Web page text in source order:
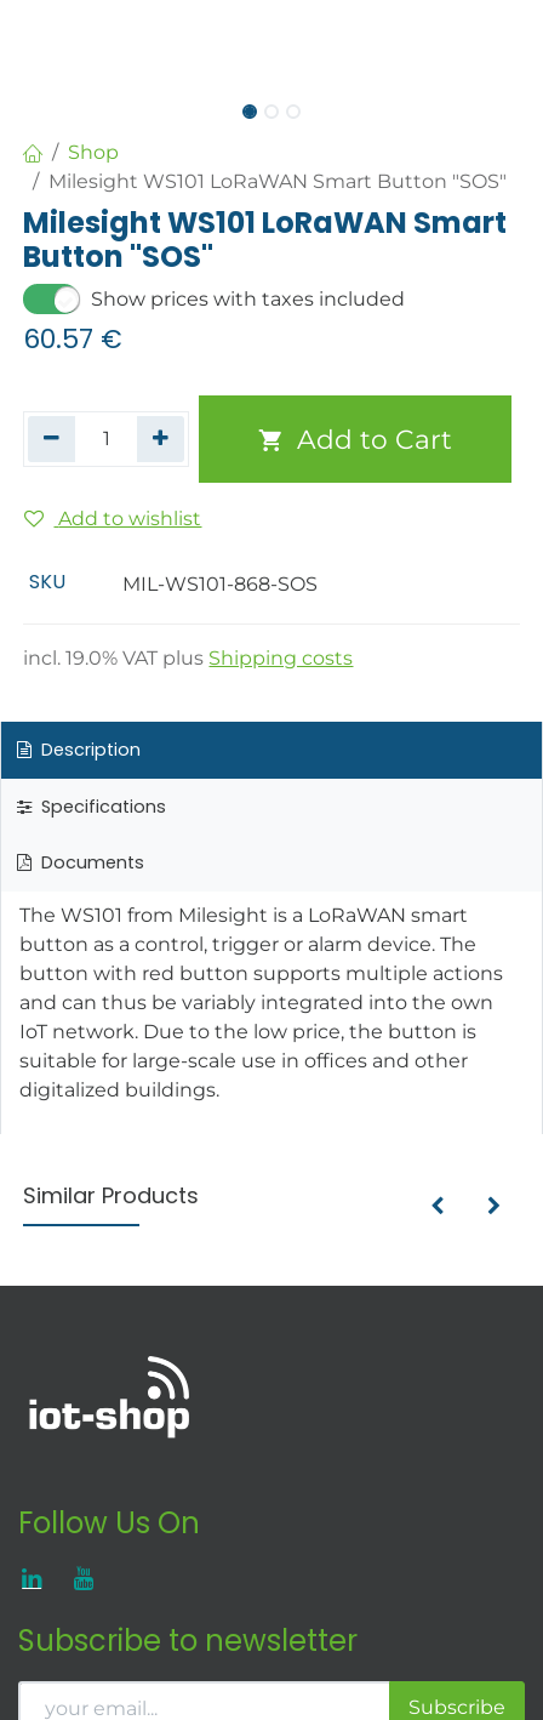
Shop
Milesight WS101 LoRaWAN Smart Button "SOS"
Milesight WS101 LoRaWAN Smart
Button "SOS"
Show prices with taxes included
60.57 €
Add to Cart
Add to wishlist
SKU MIL-WS101-868-SOS
incl.19.0% VAT plus Shipping costs
Description
Specifications
Documents
The WS101 from Milesight is a LoRaWAN smart
button as a control, trigger or alarm device. The
button with red button supports multiple actions
and can thus be variably integrated into the own
IoT network. Due to the low price, the button is
suitable for large-scale use in offices and other
digitalized buildings.
Similar Products
Follow Us On
Subscribe to newsletter
Subscribe